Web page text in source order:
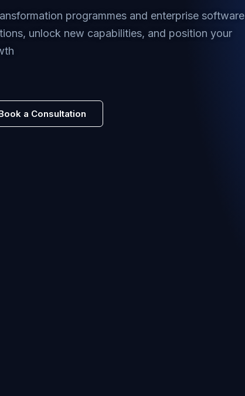
programmes and enterprise software
unlock new capabilities, and position your
a Consultation